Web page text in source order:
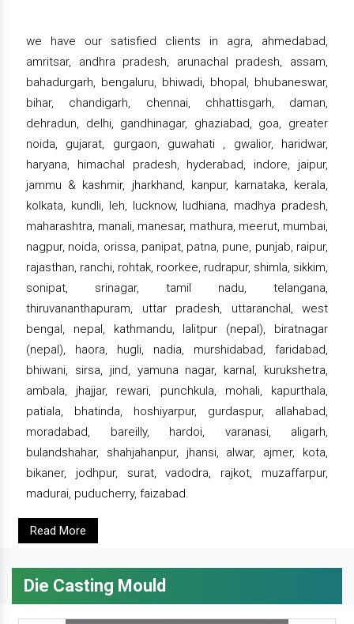
we have our satisfied clients in agra, ahmedabad,
amritsar, andhra pradesh, arunachal pradesh, assam,
bahadurgarh, bengaluru, bhiwadi, bhopal, bhubaneswar,
bihar, chandigarh, chennai, chhattisgarh, daman,
dehradun, delhi, gandhinagar, ghaziabad, goa, greater
noida, gujarat, gurgaon, guwahati , gwalior, haridwar,
haryana, himachal pradesh, hyderabad, indore, jaipur,
jammu & kashmir, jharkhand, kanpur, karnataka, kerala,
kolkata, kundli, leh, lucknow, ludhiana, madhya pradesh,
maharashtra, manali, manesar, mathura, meerut, mumbai,
nagpur, noida, orissa, panipat, patna, pune, punjab, raipur,
rajasthan, ranchi, rohtak, roorkee, rudrapur, shimla, sikkim,
sonipat, srinagar, tamil nadu, telangana,
thiruvananthapuram, uttar pradesh, uttaranchal, west
bengal, nepal, kathmandu, lalitpur (nepal), biratnagar
(nepal), haora, hugli, nadia, murshidabad, faridabad,
bhiwani, sirsa, jind, yamuna nagar, karnal, kurukshetra,
ambala, jhajjar, rewari, punchkula, mohali, kapurthala,
patiala, bhatinda, hoshiyarpur, gurdaspur, allahabad,
moradabad, bareilly, hardoi, varanasi, aligarh,
bulandshahar, shahjahanpur, jhansi, alwar, ajmer, kota,
bikaner, jodhpur, surat, vadodra, rajkot, muzaffarpur,
madurai, puducherry, faizabad.
Read More
Die Casting Mould